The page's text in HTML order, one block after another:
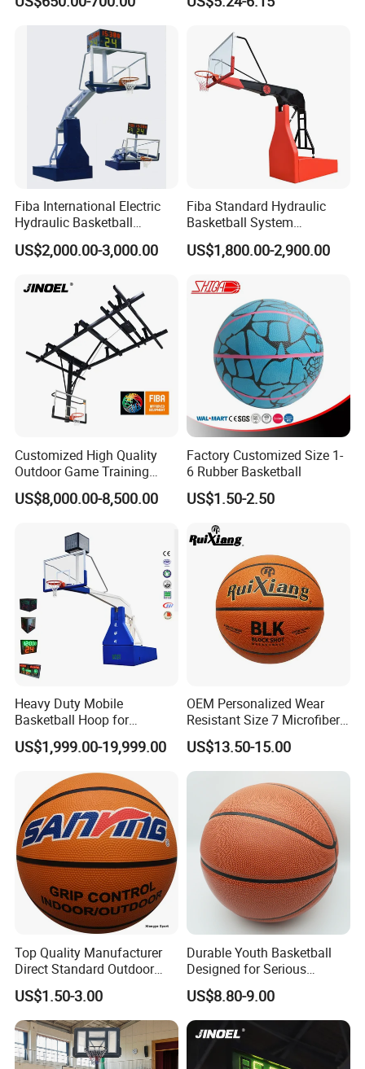
with High Quality Official
Basketball
Fiba International Electric
Hydraulic Basketball
Stand/System
US$2,000.00-3,000.00
Fiba Standard Hydraulic
Basketball System
Basketball Hoop for
Competitions and Schools
US$1,800.00-2,900.00
Customized High Quality
Outdoor Game Training
Backboard Basketball Stand
Hoop and Frame
US$8,000.00-8,500.00
Factory Customized Size 1-
6 Rubber Basketball
US$1.50-2.50
Heavy Duty Mobile
Basketball Hoop for
Gymnasium Indoor
Basketball Stand Wholesale
US$1,999.00-19,999.00
OEM Personalized Wear
Resistant Size 7 Microfiber
Basketball for Matches &
Team Practice
US$13.50-15.00
Top Quality Manufacturer
Direct Standard Outdoor
Sports Professional
Laminated Basketball Size
7 6 5 Rubber Basketball for
Match, Club
US$1.50-3.00
Durable Youth Basketball
Designed for Serious
Athletes and Performance
US$8.80-9.00